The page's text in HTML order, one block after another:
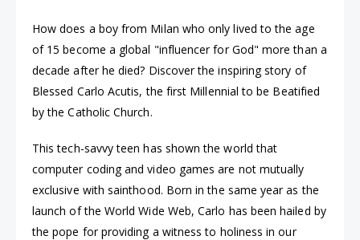
How does a boy from Milan who only lived to the age
of 15 become a global "influencer for God" more than a
decade after he died? Discover the inspiring story of
Blessed Carlo Acutis, the first Millennial to be Beatified
by the Catholic Church.
This tech-savvy teen has shown the world that
computer coding and video games are not mutually
exclusive with sainthood. Born in the same year as the
launch of the World Wide Web, Carlo has been hailed by
the pope for providing a witness to holiness in our